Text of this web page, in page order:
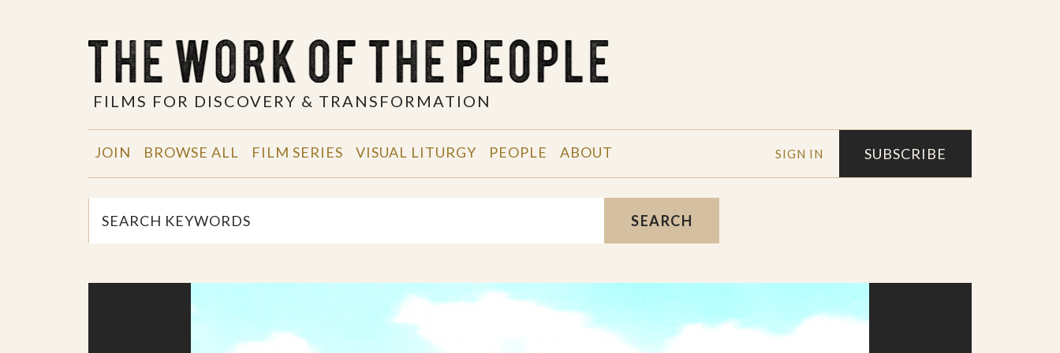
FILMS FOR DISCOVERY & TRANSFORMATION
SIGN IN SUBSCRIBE
JOIN BROWSE ALL FILM SERIES VISUAL LITURGY PEOPLE ABOUT
SEARCH